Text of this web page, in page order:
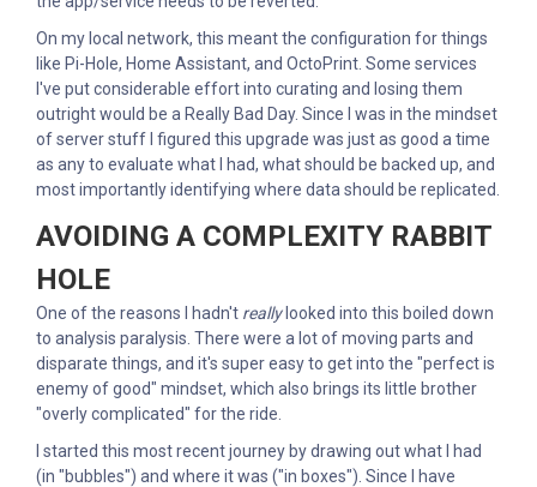
On my local network, this meant the configuration for things
like Pi-Hole, Home Assistant, and OctoPrint. Some services
I've put considerable effort into curating and losing them
outright would be a Really Bad Day. Since I was in the mindset
of server stuff I figured this upgrade was just as good a time
as any to evaluate what I had, what should be backed up, and
most importantly identifying where data should be replicated.
AVOIDING A COMPLEXITY RABBIT
HOLE
One of the reasons I hadn't reallylooked into this boiled down
to analysis paralysis. There were a lot of moving parts and
disparate things, and it's super easy to get into the "perfect is
enemy of good" mindset, which also brings its little brother
"overly complicated" for the ride.
I started this most recent journey by drawing out what I had
(in "bubbles") and where it was ("in boxes"). Since I have